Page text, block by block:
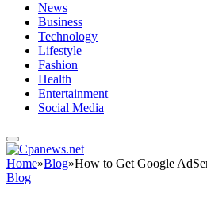
News
Business
Technology
Lifestyle
Fashion
Health
Entertainment
Social Media
Home»Blog»How to Get Google
Blog